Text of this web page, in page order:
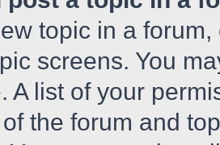
topic in a
screens. You
A list of your
the forum and